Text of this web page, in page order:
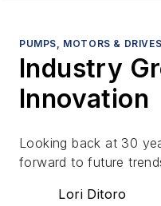
PUMPS, MOTORS & DRIVES
Industry
Innovation
Looking back at 30
forward to future
Lori Ditoro